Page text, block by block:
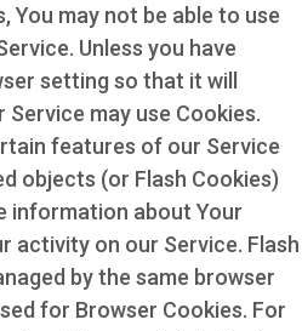
You may not be able to use
Unless you have
setting so that it will
may use Cookies.
features of our Service
objects (or Flash Cookies)
information about Your
activity on our Service. Flash
by the same browser
for Browser Cookies. For